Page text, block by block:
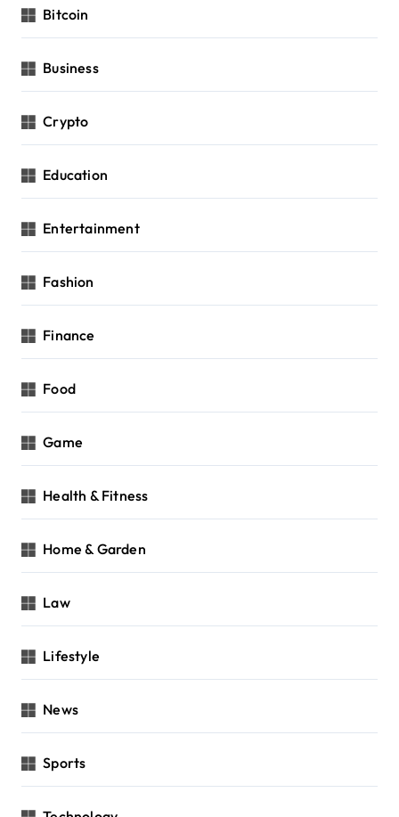
Bitcoin
Business
Crypto
Education
Entertainment
Fashion
Finance
Food
Game
Health & Fitness
Home & Garden
Law
Lifestyle
News
Sports